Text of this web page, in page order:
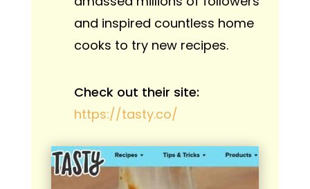
and inspired countless home
cooks to try new recipes.
Check out their site:
https://tasty.co/